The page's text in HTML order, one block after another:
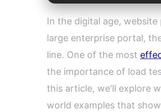
In the digital age,
large enterprise portal,
line. One of the most
the importance of load
this article, we'll explore
world examples that